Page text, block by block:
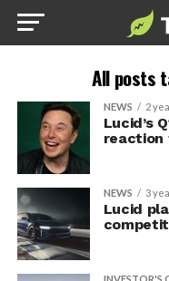
All posts
NEWS 2
Lucid’s
reaction
NEWS 3
Lucid